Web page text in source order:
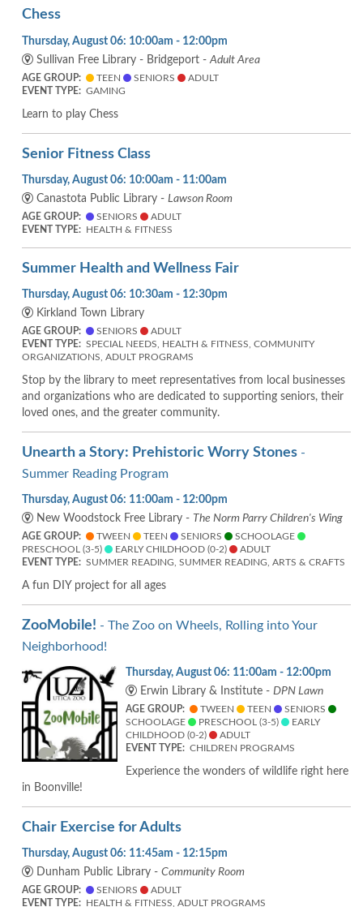
Chess
Thursday, August 06: 10:00am - 12:00pm
Sullivan Free Library - Bridgeport - Adult Area
AGE GROUP: TEEN SENIORS
ADULT
EVENT TYPE: GAMING
Learn to play Chess
Senior Fitness Class
Thursday, August 06: 10:00am - 11:00am
Canastota Public Library - Lawson Room
AGE GROUP: SENIORS
ADULT
EVENT TYPE:
HEALTH & FITNESS
Summer Health and Wellness Fair
Thursday, August 06: 10:30am - 12:30pm
Kirkland Town Library
AGE GROUP: SENIORS
ADULT
EVENT TYPE: SPECIAL NEEDS, HEALTH & FITNESS, COMMUNITY
ORGANIZATIONS, ADULT PROGRAMS
Stop by the library to meet representatives from local businesses
and organizations who are dedicated to supporting seniors, their
loved ones, and the greater community.
Unearth a Story: Prehistoric Worry Stones -
Summer Reading Program
Thursday, August 06: 11:00am - 12:00pm
New Woodstock Free Library - The Norm Parry Children's Wing
AGE GROUP: TWEEN TEEN SENIORS
SCHOOLAGE
PRESCHOOL (3-5)
EARLY CHILDHOOD (0-2)
ADULT
EVENT TYPE: SUMMER READING, SUMMER READING, ARTS & CRAFTS
A fun DIY project for all ages
ZooMobile! - The Zoo on Wheels, Rolling into Your
Neighborhood!
Thursday, August 06: 11:00am - 12:00pm
Erwin Library & Institute - DPN Lawn
AGE GROUP: TWEEN TEEN
SENIORS
SCHOOLAGE
PRESCHOOL (3-5)
EARLY
CHILDHOOD (0-2)
ADULT
EVENT TYPE: CHILDREN PROGRAMS
Experience the wonders of wildlife right here
in Boonville!
Chair Exercise for Adults
Thursday, August 06: 11:45am - 12:15pm
Dunham Public Library - Community Room
AGE GROUP: SENIORS
ADULT
EVENT TYPE:
HEALTH & FITNESS, ADULT PROGRAMS